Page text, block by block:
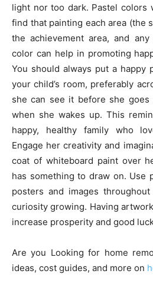
light nor too dark. Pastel colors
find that painting each area (the
the achievement area, and
color can help in promoting
You should always put a happy
your child’s room, preferably
she can see it before she
when she wakes up. This
happy, healthy family who
Engage her creativity and
coat of whiteboard paint over
has something to draw on. Use
posters and images
curiosity growing. Having
increase prosperity and good
Are you Looking for home
ideas, cost guides, and more on